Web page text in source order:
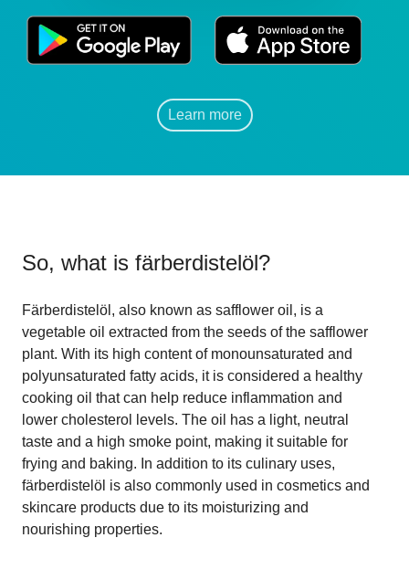
Learn more
So, what is färberdistelöl?
Färberdistelöl, also known as safflower oil, is a
vegetable oil extracted from the seeds of the safflower
plant. With its high content of monounsaturated and
polyunsaturated fatty acids, it is considered a healthy
cooking oil that can help reduce inflammation and
lower cholesterol levels. The oil has a light, neutral
taste and a high smoke point, making it suitable for
frying and baking. In addition to its culinary uses,
färberdistelöl is also commonly used in cosmetics and
skincare products due to its moisturizing and
nourishing properties.